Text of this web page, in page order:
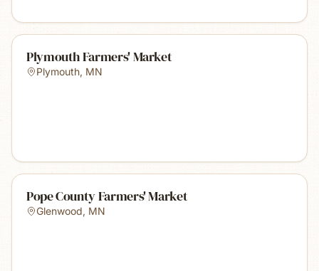
Plymouth Farmers' Market
Plymouth, MN
Pope County Farmers' Market
Glenwood, MN